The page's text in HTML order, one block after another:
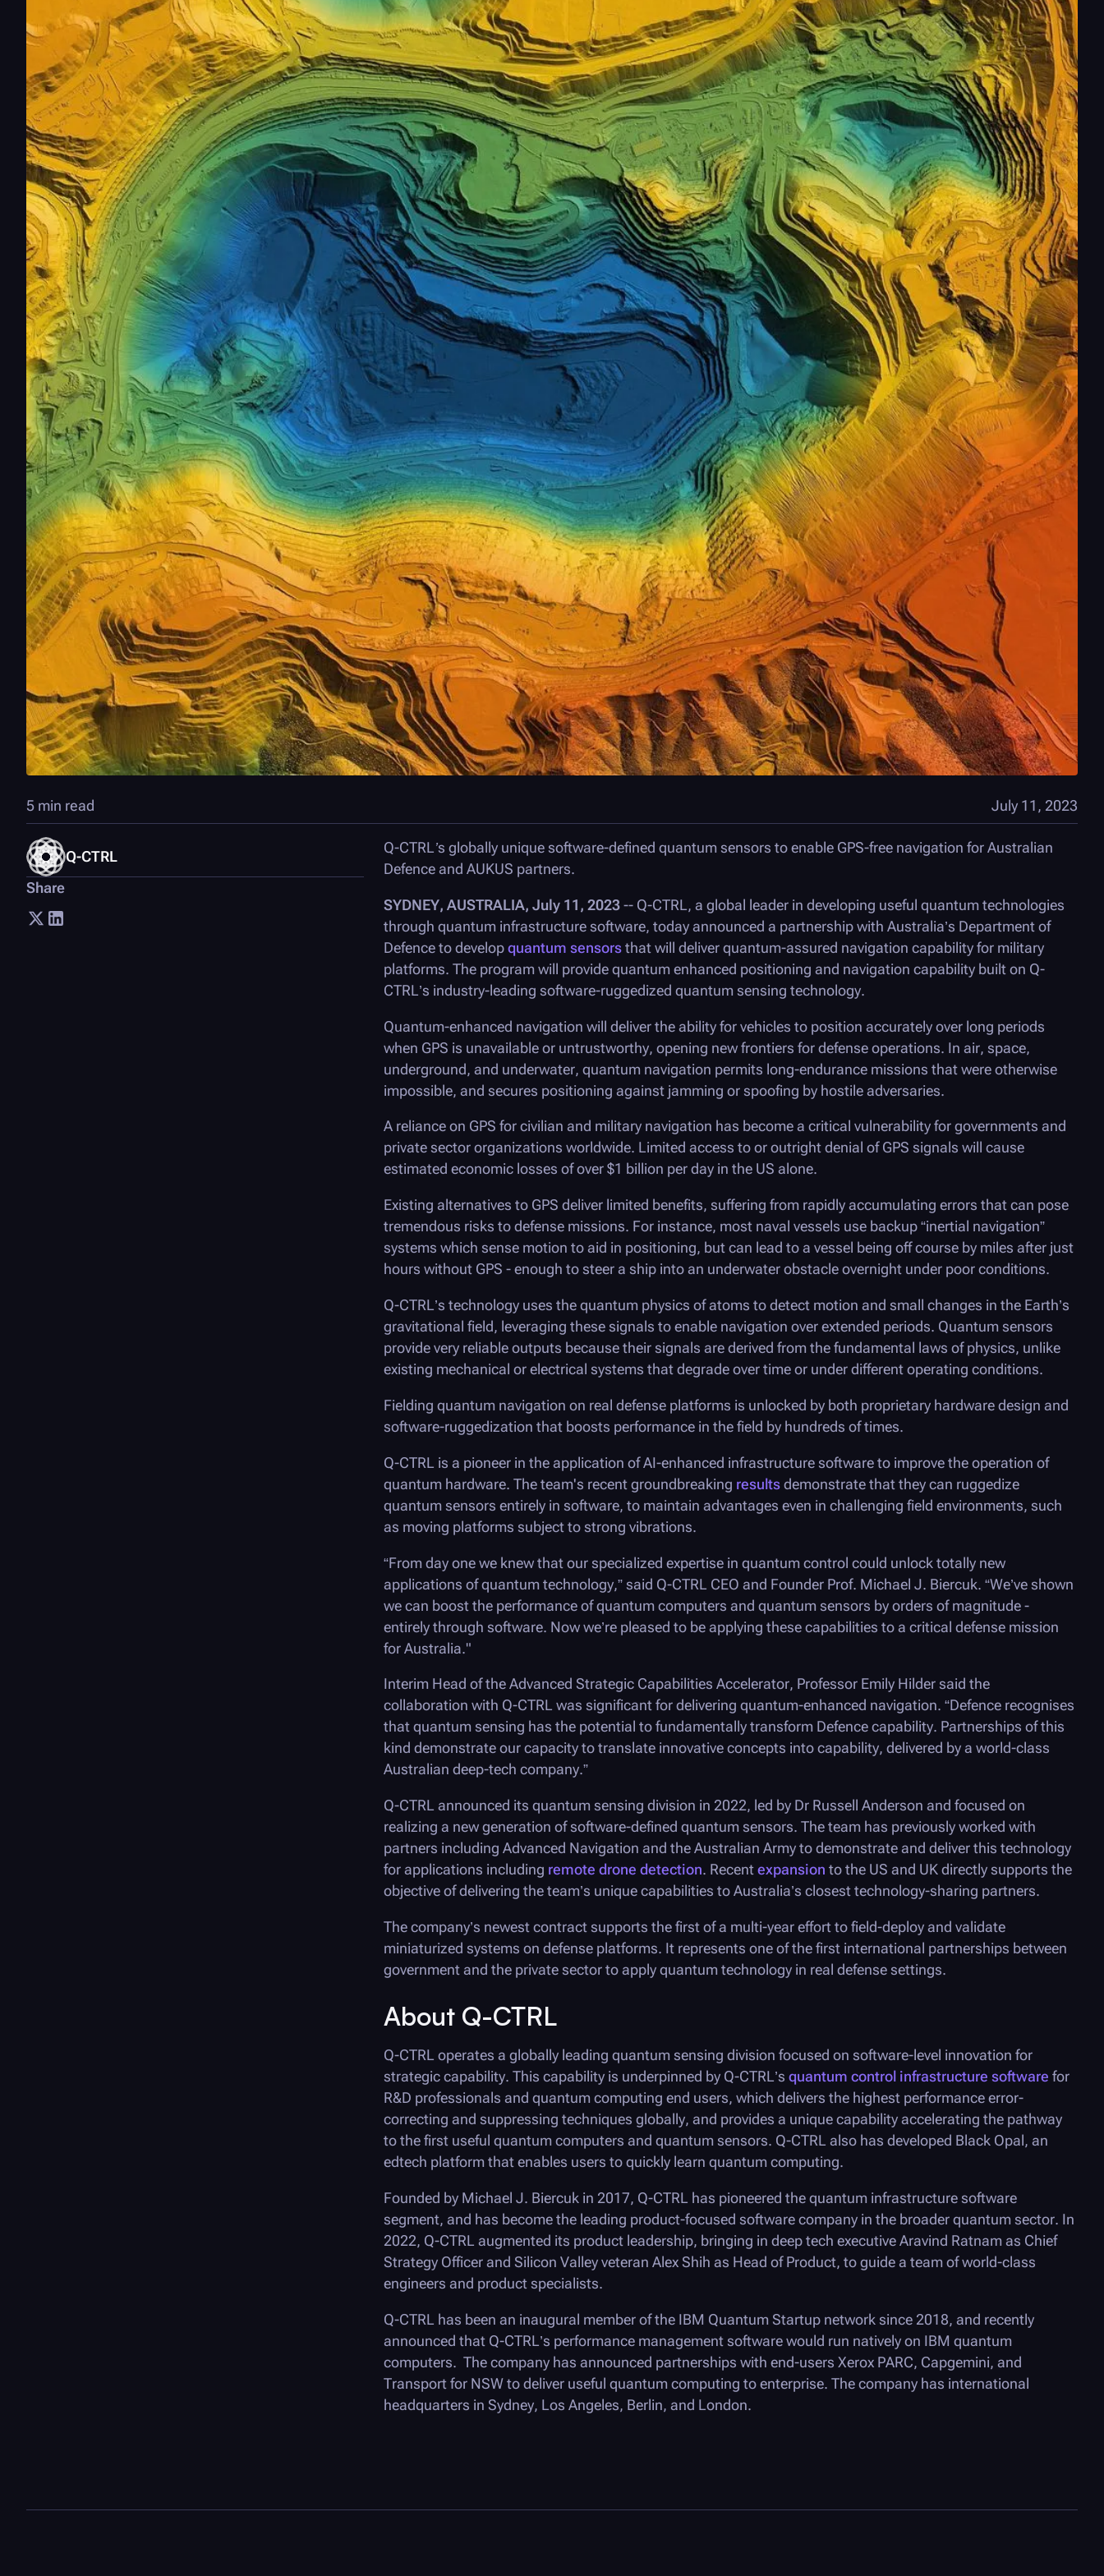
5 min read July 11, 2023
Q-CTRL
Share
Q-CTRL’s globally unique software-defined quantum sensors to enable GPS-free navigation for Australian
Defence and AUKUS partners.
SYDNEY, AUSTRALIA, July 11, 2023-- Q-CTRL, a global leader in developing useful quantum technologies
through quantum infrastructure software, today announced a partnership with Australia’s Department of
Defence to developquantum sensorsthat will deliver quantum-assured navigation capability for military
platforms. The program will provide quantum enhanced positioning and navigation capability built on Q-
CTRL’s industry-leading software-ruggedized quantum sensing technology.
Quantum-enhanced navigation will deliver the ability for vehicles to position accurately over long periods
when GPS is unavailable or untrustworthy, opening new frontiers for defense operations. In air, space,
underground, and underwater, quantum navigation permits long-endurance missions that were otherwise
impossible, and secures positioning against jamming or spoofing by hostile adversaries.
A reliance on GPS for civilian and military navigation has become a critical vulnerability for governments and
private sector organizations worldwide. Limited access to or outright denial of GPS signals will cause
estimated economic losses of over $1 billion per day in the US alone.
Existing alternatives to GPS deliver limited benefits, suffering from rapidly accumulating errors that can pose
tremendous risks to defense missions. For instance, most naval vessels use backup “inertial navigation”
systems which sense motion to aid in positioning, but can lead to a vessel being off course by miles after just
hours without GPS - enough to steer a ship into an underwater obstacle overnight under poor conditions.
Q-CTRL’s technology uses the quantum physics of atoms to detect motion and small changes in the Earth’s
gravitational field, leveraging these signals to enable navigation over extended periods. Quantum sensors
provide very reliable outputs because their signals are derived from the fundamental laws of physics, unlike
existing mechanical or electrical systems that degrade over time or under different operating conditions.
Fielding quantum navigation on real defense platforms is unlocked by both proprietary hardware design and
software-ruggedization that boosts performance in the field by hundreds of times.
Q-CTRL is a pioneer in the application of AI-enhanced infrastructure software to improve the operation of
quantum hardware. The team's recent groundbreaking resultsdemonstrate that they can ruggedize
quantum sensors entirely in software, to maintain advantages even in challenging field environments, such
as moving platforms subject to strong vibrations.
“From day one we knew that our specialized expertise in quantum control could unlock totally new
applications of quantum technology,” said Q-CTRL CEO and Founder Prof. Michael J. Biercuk. “We’ve shown
we can boost the performance of quantum computers and quantum sensors by orders of magnitude -
entirely through software. Now we’re pleased to be applying these capabilities to a critical defense mission
for Australia."
Interim Head of the Advanced Strategic Capabilities Accelerator, Professor Emily Hilder said the
collaboration with Q-CTRL was significant for delivering quantum-enhanced navigation. “Defence recognises
that quantum sensing has the potential to fundamentally transform Defence capability. Partnerships of this
kind demonstrate our capacity to translate innovative concepts into capability, delivered by a world-class
Australian deep-tech company.”
Q-CTRL announced its quantum sensing division in 2022, led by Dr Russell Anderson and focused on
realizing a new generation of software-defined quantum sensors. The team has previously worked with
partners including Advanced Navigation and the Australian Army to demonstrate and deliver this technology
for applications including remote drone detection. Recentexpansion to the US and UK directly supports the
objective of delivering the team’s unique capabilities to Australia’s closest technology-sharing partners.
The company’s newest contract supports the first of a multi-year effort to field-deploy and validate
miniaturized systems on defense platforms. It represents one of the first international partnerships between
government and the private sector to apply quantum technology in real defense settings.
About Q-CTRL
Q-CTRL operates a globally leading quantum sensing division focused on software-level innovation for
strategic capability. This capability is underpinned by Q-CTRL’s quantum control infrastructure software for
R&D professionals and quantum computing end users, which delivers the highest performance error-
correcting and suppressing techniques globally, and provides a unique capability accelerating the pathway
to the first useful quantum computers and quantum sensors. Q-CTRL also has developed Black Opal, an
edtech platform that enables users to quickly learn quantum computing.
Founded by Michael J. Biercuk in 2017, Q-CTRL has pioneered the quantum infrastructure software
segment, and has become the leading product-focused software company in the broader quantum sector. In
2022, Q-CTRL augmented its product leadership, bringing in deep tech executive Aravind Ratnam as Chief
Strategy Officer and Silicon Valley veteran Alex Shih as Head of Product, to guide a team of world-class
engineers and product specialists.
Q-CTRL has been an inaugural member of the IBM Quantum Startup network since 2018, and recently
announced that Q-CTRL’s performance management software would run natively on IBM quantum
computers. The company has announced partnerships with end-users Xerox PARC, Capgemini, and
Transport for NSW to deliver useful quantum computing to enterprise. The company has international
headquarters in Sydney, Los Angeles, Berlin, and London.